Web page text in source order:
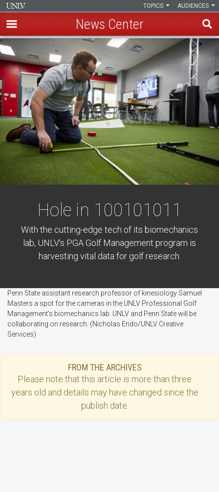
Skip
to
main
content
AUDIENCES
TOPICS
News Center
Hole in 100101011
With the cutting-edge tech of its biomechanics
lab, UNLV's PGA Golf Management program is
harvesting vital data for golf research.
Penn State assistant research professor of kinesiology Samuel
Masters a spot for the cameras in the UNLV Professional Golf
Management's biomechanics lab. UNLV and Penn State will be
collaborating on research. (Nicholas Endo/UNLV Creative
Services)
FROM THE ARCHIVES
Please note that this article is more than three
years old and details may have changed since the
publish date.